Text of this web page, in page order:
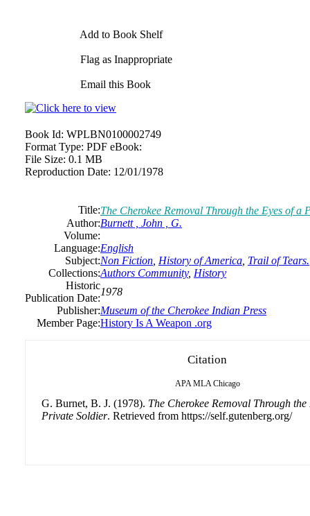
Add to Book Shelf
Flag as Inappropriate
Email this Book
Book Id: WPLBN0100002749
Format Type: PDF eBook:
File Size: 0.1 MB
Reproduction Date: 12/01/1978
Title:The Cherokee Removal Through the Eyes of a
Author:Burnett , John , G.
Volume:
Language:English
Subject:Non Fiction History of America Trail of Tears.
Collections:Authors Community, History
Historic
Publication Date:
1978
Publisher:Museum of the Cherokee Indian Press
Member Page:History Is A Weapon .org
Citation
APA MLA Chicago
G. Burnet, B. J. (1978). The Cherokee Removal Through the
Private Soldier. Retrieved from https://self.gutenberg.org/